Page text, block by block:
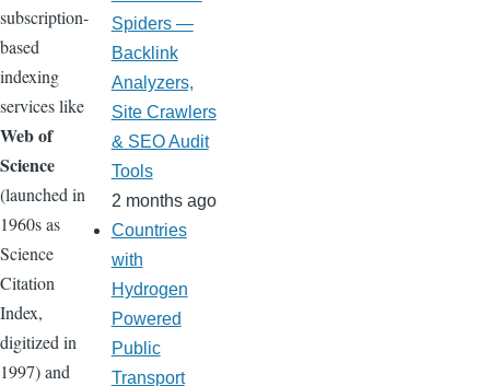
subscription-
based
indexing
services like
Web of
Science
(launched in
1960s as
Science
Citation
Index,
digitized in
1997) and
Spiders —
Backlink
Analyzers,
Site Crawlers
& SEO Audit
Tools
2 months ago
Countries
with
Hydrogen
Powered
Public
Transport